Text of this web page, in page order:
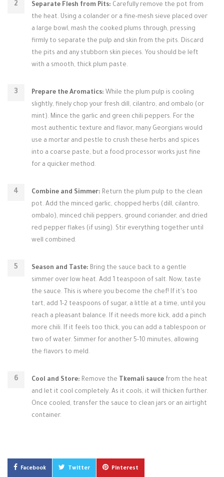
Separate Flesh from Pits: Carefully remove the pot from
the heat. Using a colander or a fine-mesh sieve placed over
a large bowl, mash the cooked plums through, pressing
firmly to separate the pulp and skin from the pits. Discard
the pits and any stubborn skin pieces. You should be left
with a smooth, thick plum paste.
Prepare the Aromatics: While the plum pulp is cooling
slightly, finely chop your fresh dill, cilantro, and ombalo (or
mint). Mince the garlic and green chili peppers. For the
most authentic texture and flavor, many Georgians would
use a mortar and pestle to crush these herbs and spices
into a coarse paste, but a food processor works just fine
for a quicker method.
Combine and Simmer: Return the plum pulp to the clean
pot. Add the minced garlic, chopped herbs (dill, cilantro,
ombalo), minced chili peppers, ground coriander, and dried
red pepper flakes (if using). Stir everything together until
well combined.
Season and Taste: Bring the sauce back to a gentle
simmer over low heat. Add 1 teaspoon of salt. Now, taste
the sauce. This is where you become the chef! If it's too
tart, add 1-2 teaspoons of sugar, a little at a time, until you
reach a pleasant balance. If it needs more kick, add a pinch
more chili. If it feels too thick, you can add a tablespoon or
two of water. Simmer for another 5-10 minutes, allowing
the flavors to meld.
Cool and Store: Remove the Tkemali sauce from the heat
and let it cool completely. As it cools, it will thicken further.
Once cooled, transfer the sauce to clean jars or an airtight
container.
Facebook Twitter Pinterest